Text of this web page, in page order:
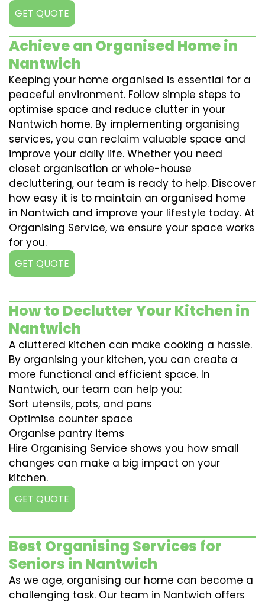
GET QUOTE
Achieve an Organised Home in
Nantwich
Keeping your home organised is essential for a
peaceful environment. Follow simple steps to
optimise space and reduce clutter in your
Nantwich home. By implementing organising
services, you can reclaim valuable space and
improve your daily life. Whether you need
closet organisation or whole-house
decluttering, our team is ready to help. Discover
how easy it is to maintain an organised home
in Nantwich and improve your lifestyle today. At
Organising Service, we ensure your space works
for you.
GET QUOTE
How to Declutter Your Kitchen in
Nantwich
A cluttered kitchen can make cooking a hassle.
By organising your kitchen, you can create a
more functional and efficient space. In
Nantwich, our team can help you:
Sort utensils, pots, and pans
Optimise counter space
Organise pantry items
Hire Organising Service shows you how small
changes can make a big impact on your
kitchen.
GET QUOTE
Best Organising Services for
Seniors in Nantwich
As we age, organising our home can become a
challenging task. Our team in Nantwich offers